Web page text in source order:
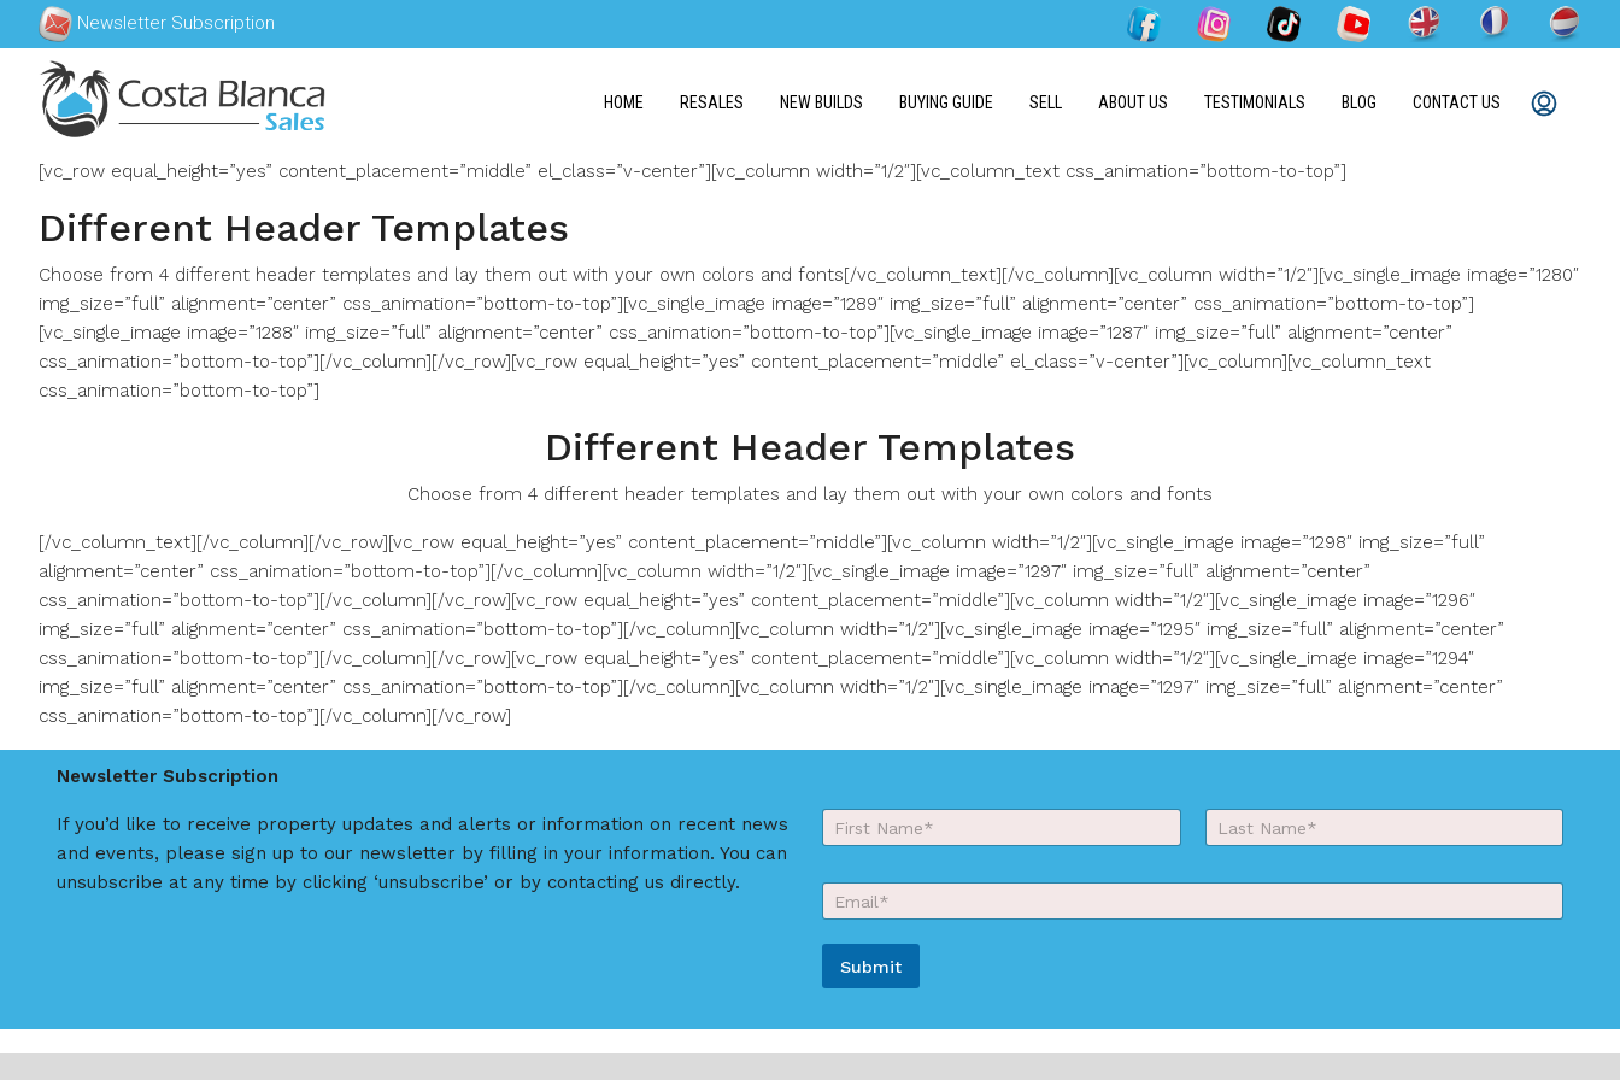
Newsletter Subscription
HOME RESALES NEW BUILDS BUYING GUIDE SELL ABOUT US TESTIMONIALS BLOG CONTACT US
[vc_row equal_height=”yes” content_placement=”middle” el_class=”v-center”][vc_column width=”1/2″][vc_column_text css_animation=”bottom-to-top”]
Different Header Templates
Choose from 4 different header templates and lay them out with your own colors and fonts[/vc_column_text][/vc_column][vc_column width=”1/2″][vc_single_image image=”1280″
img_size=”full” alignment=”center” css_animation=”bottom-to-top”][vc_single_image image=”1289″ img_size=”full” alignment=”center” css_animation=”bottom-to-top”]
[vc_single_image image=”1288″ img_size=”full” alignment=”center” css_animation=”bottom-to-top”][vc_single_image image=”1287″ img_size=”full” alignment=”center”
css_animation=”bottom-to-top”][/vc_column][/vc_row][vc_row equal_height=”yes” content_placement=”middle” el_class=”v-center”][vc_column][vc_column_text
css_animation=”bottom-to-top”]
Different Header Templates
Choose from 4 different header templates and lay them out with your own colors and fonts
[/vc_column_text][/vc_column][/vc_row][vc_row equal_height=”yes” content_placement=”middle”][vc_column width=”1/2″][vc_single_image image=”1298″ img_size=”full”
alignment=”center” css_animation=”bottom-to-top”][/vc_column][vc_column width=”1/2″][vc_single_image image=”1297″ img_size=”full” alignment=”center”
css_animation=”bottom-to-top”][/vc_column][/vc_row][vc_row equal_height=”yes” content_placement=”middle”][vc_column width=”1/2″][vc_single_image image=”1296″
img_size=”full” alignment=”center” css_animation=”bottom-to-top”][/vc_column][vc_column width=”1/2″][vc_single_image image=”1295″ img_size=”full” alignment=”center”
css_animation=”bottom-to-top”][/vc_column][/vc_row][vc_row equal_height=”yes” content_placement=”middle”][vc_column width=”1/2″][vc_single_image image=”1294″
img_size=”full” alignment=”center” css_animation=”bottom-to-top”][/vc_column][vc_column width=”1/2″][vc_single_image image=”1297″ img_size=”full” alignment=”center”
css_animation=”bottom-to-top”][/vc_column][/vc_row]
Newsletter Subscription
If you’d like to receive property updates and alerts or information on recent news
and events, please sign up to our newsletter by filling in your information. You can
unsubscribe at any time by clicking ‘unsubscribe’ or by contacting us directly.
Y
r
a
m
m
a
E
i
*
Submit
l
t